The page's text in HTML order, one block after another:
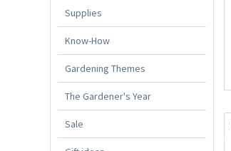
Supplies
Know-How
Gardening Themes
The Gardener's Year
Sale